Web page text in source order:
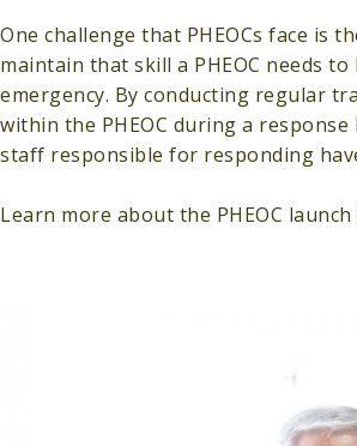
One challenge that PHEOCs face is
maintain that skill a PHEOC needs
emergency. By conducting regular
within the PHEOC during a
staff responsible for responding
Learn more about the PHEOC